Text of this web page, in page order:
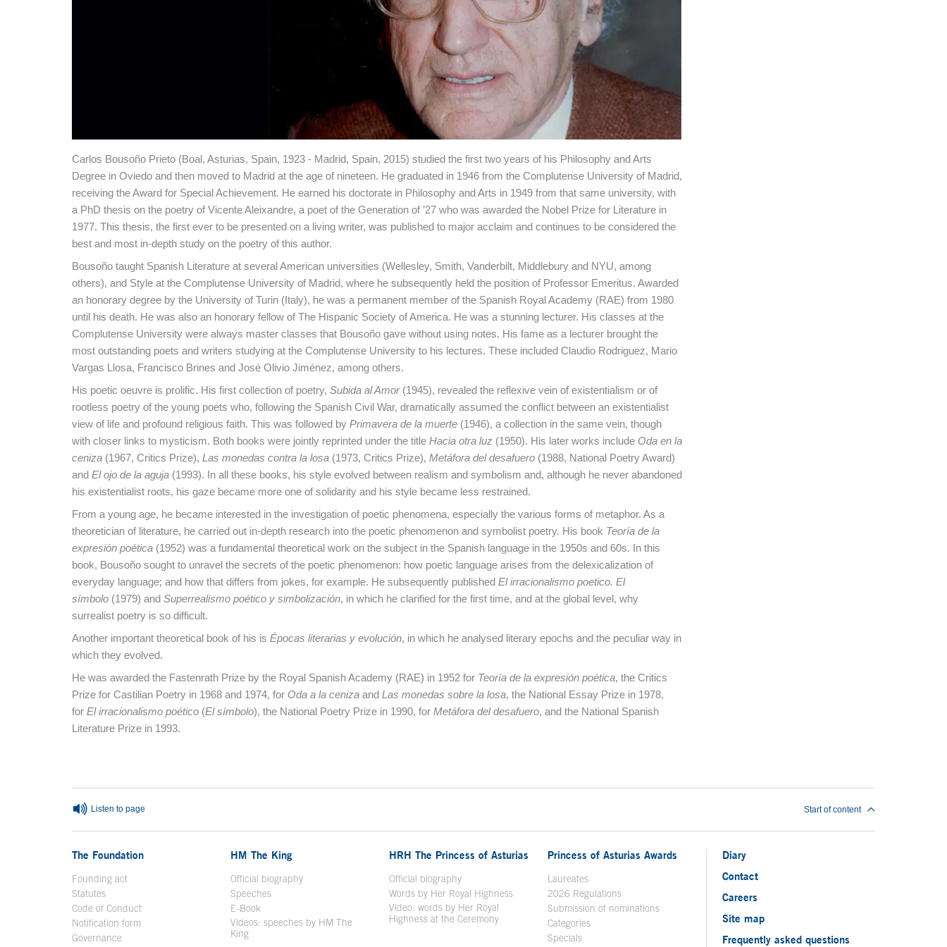
Carlos Bousoño Prieto (Boal, Asturias, Spain, 1923 - Madrid, Spain, 2015) studied the first two years of his Philosophy and Arts
Degree in Oviedo and then moved to Madrid at the age of nineteen. He graduated in 1946 from the Complutense University of Madrid,
receiving the Award for Special Achievement. He earned his doctorate in Philosophy and Arts in 1949 from that same university, with
a PhD thesis on the poetry of Vicente Aleixandre, a poet of the Generation of ’27 who was awarded the Nobel Prize for Literature in
1977. This thesis, the first ever to be presented on a living writer, was published to major acclaim and continues to be considered the
best and most in-depth study on the poetry of this author.
Bousoño taught Spanish Literature at several American universities (Wellesley, Smith, Vanderbilt, Middlebury and NYU, among
others), and Style at the Complutense University of Madrid, where he subsequently held the position of Professor Emeritus. Awarded
an honorary degree by the University of Turin (Italy), he was a permanent member of the Spanish Royal Academy (RAE) from 1980
until his death. He was also an honorary fellow of The Hispanic Society of America. He was a stunning lecturer. His classes at the
Complutense University were always master classes that Bousoño gave without using notes. His fame as a lecturer brought the
most outstanding poets and writers studying at the Complutense University to his lectures. These included Claudio Rodriguez, Mario
Vargas Llosa, Francisco Brines and José Olivio Jiménez, among others.
His poetic oeuvre is prolific. His first collection of poetry, Subida al Amor(1945), revealed the reflexive vein of existentialism or of
rootless poetry of the young poets who, following the Spanish Civil War, dramatically assumed the conflict between an existentialist
view of life and profound religious faith. This was followed by Primavera de la muerte (1946), a collection in the same vein, though
with closer links to mysticism. Both books were jointly reprinted under the title Hacia otra luz (1950). His later works include Oda en la
ceniza (1967, Critics Prize), Las monedas contra la losa (1973, Critics Prize), Metáfora del desafuero (1988, National Poetry Award)
and El ojo de la aguja (1993). In all these books, his style evolved between realism and symbolism and, although he never abandoned
his existentialist roots, his gaze became more one of solidarity and his style became less restrained.
From a young age, he became interested in the investigation of poetic phenomena, especially the various forms of metaphor. As a
theoretician of literature, he carried out in-depth research into the poetic phenomenon and symbolist poetry. His book Teoría de la
expresión poética (1952) was a fundamental theoretical work on the subject in the Spanish language in the 1950s and 60s. In this
book, Bousoño sought to unravel the secrets of the poetic phenomenon: how poetic language arises from the delexicalization of
everyday language; and how that differs from jokes, for example. He subsequently published El irracionalismo poetico. El
símbolo (1979) and Superrealismo poético y simbolización, in which he clarified for the first time, and at the global level, why
surrealist poetry is so difficult.
Another important theoretical book of his is Épocas literarias y evolución, in which he analysed literary epochs and the peculiar way in
which they evolved.
He was awarded the Fastenrath Prize by the Royal Spanish Academy (RAE) in 1952 for Teoría de la expresión poética, the Critics
Prize for Castilian Poetry in 1968 and 1974, for Oda a la ceniza and Las monedas sobre la losa, the National Essay Prize in 1978,
for El irracionalismo poético (El símbolo), the National Poetry Prize in 1990, for Metáfora del desafuero, and the National Spanish
Literature Prize in 1993.
Listen to page Start of content
The Foundation
Founding act
Statutes
Code of Conduct
Notification form Open in a new window
Governance
HM The King
Official biographyOpen in a new window
Speeches
E-Book
Videos: speeches by HM The
KingOpen in a new window
HRH The Princess of Asturias
Official biography
Words by Her Royal Highness
Video: words by Her Royal
Highness at the Ceremony
Princess of Asturias Awards
Laureates
2026 Regulations
Submission of nominations
Categories
Specials
Diary
Contact
Careers
Site map
Frequently asked questions